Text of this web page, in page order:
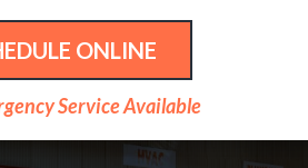
ONLINE
Service Available